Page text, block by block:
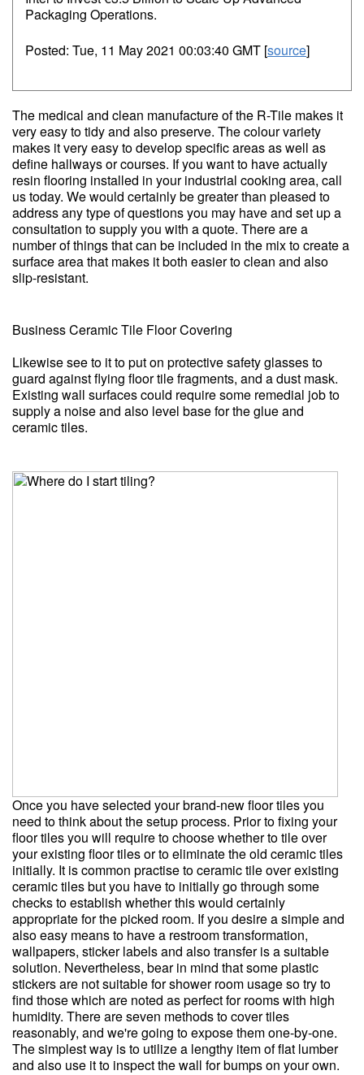
Packaging Operations.
Posted: Tue, 11 May 2021 00:03:40 GMT [source]
The medical and clean manufacture of the R-Tile makes it
very easy to tidy and also preserve. The colour variety
makes it very easy to develop specific areas as well as
define hallways or courses. If you want to have actually
resin flooring installed in your industrial cooking area, call
us today. We would certainly be greater than pleased to
address any type of questions you may have and set up a
consultation to supply you with a quote. There are a
number of things that can be included in the mix to create a
surface area that makes it both easier to clean and also
slip-resistant.
Business Ceramic Tile Floor Covering
Likewise see to it to put on protective safety glasses to
guard against flying floor tile fragments, and a dust mask.
Existing wall surfaces could require some remedial job to
supply a noise and also level base for the glue and
ceramic tiles.
Once you have selected your brand-new floor tiles you
need to think about the setup process. Prior to fixing your
floor tiles you will require to choose whether to tile over
your existing floor tiles or to eliminate the old ceramic tiles
initially. It is common practise to ceramic tile over existing
ceramic tiles but you have to initially go through some
checks to establish whether this would certainly
appropriate for the picked room. If you desire a simple and
also easy means to have a restroom transformation,
wallpapers, sticker labels and also transfer is a suitable
solution. Nevertheless, bear in mind that some plastic
stickers are not suitable for shower room usage so try to
find those which are noted as perfect for rooms with high
humidity. There are seven methods to cover tiles
reasonably, and we're going to expose them one-by-one.
The simplest way is to utilize a lengthy item of flat lumber
and also use it to inspect the wall for bumps on your own.